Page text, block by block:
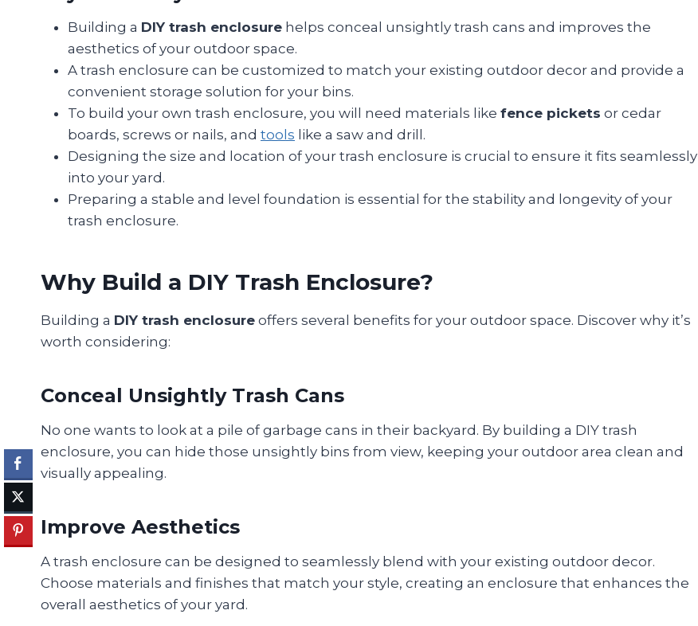
Building a DIY trash enclosure helps conceal unsightly trash cans and improves the
aesthetics of your outdoor space.
A trash enclosure can be customized to match your existing outdoor decor and provide a
convenient storage solution for your bins.
To build your own trash enclosure, you will need materials like fence pickets or cedar
boards, screws or nails, and tools like a saw and drill.
Designing the size and location of your trash enclosure is crucial to ensure it fits seamlessly
into your yard.
Preparing a stable and level foundation is essential for the stability and longevity of your
trash enclosure.
Why Build a DIY Trash Enclosure?
Building a DIY trash enclosure offers several benefits for your outdoor space. Discover why it’s
worth considering:
Conceal Unsightly Trash Cans
No one wants to look at a pile of garbage cans in their backyard. By building a DIY trash
enclosure, you can hide those unsightly bins from view, keeping your outdoor area clean and
visually appealing.
Improve Aesthetics
A trash enclosure can be designed to seamlessly blend with your existing outdoor decor.
Choose materials and finishes that match your style, creating an enclosure that enhances the
overall aesthetics of your yard.